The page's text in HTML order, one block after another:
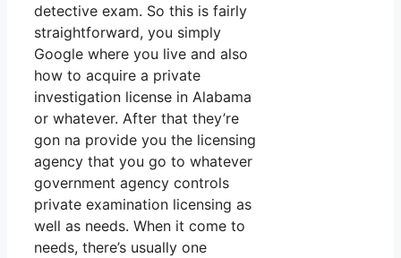
detective exam. So this is fairly
straightforward, you simply
Google where you live and also
how to acquire a private
investigation license in Alabama
or whatever. After that they’re
gon na provide you the licensing
agency that you go to whatever
government agency controls
private examination licensing as
well as needs. When it come to
needs, there’s usually one